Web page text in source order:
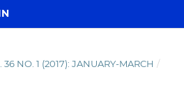
36 NO. 1 (2017): JANUARY-MARCH /